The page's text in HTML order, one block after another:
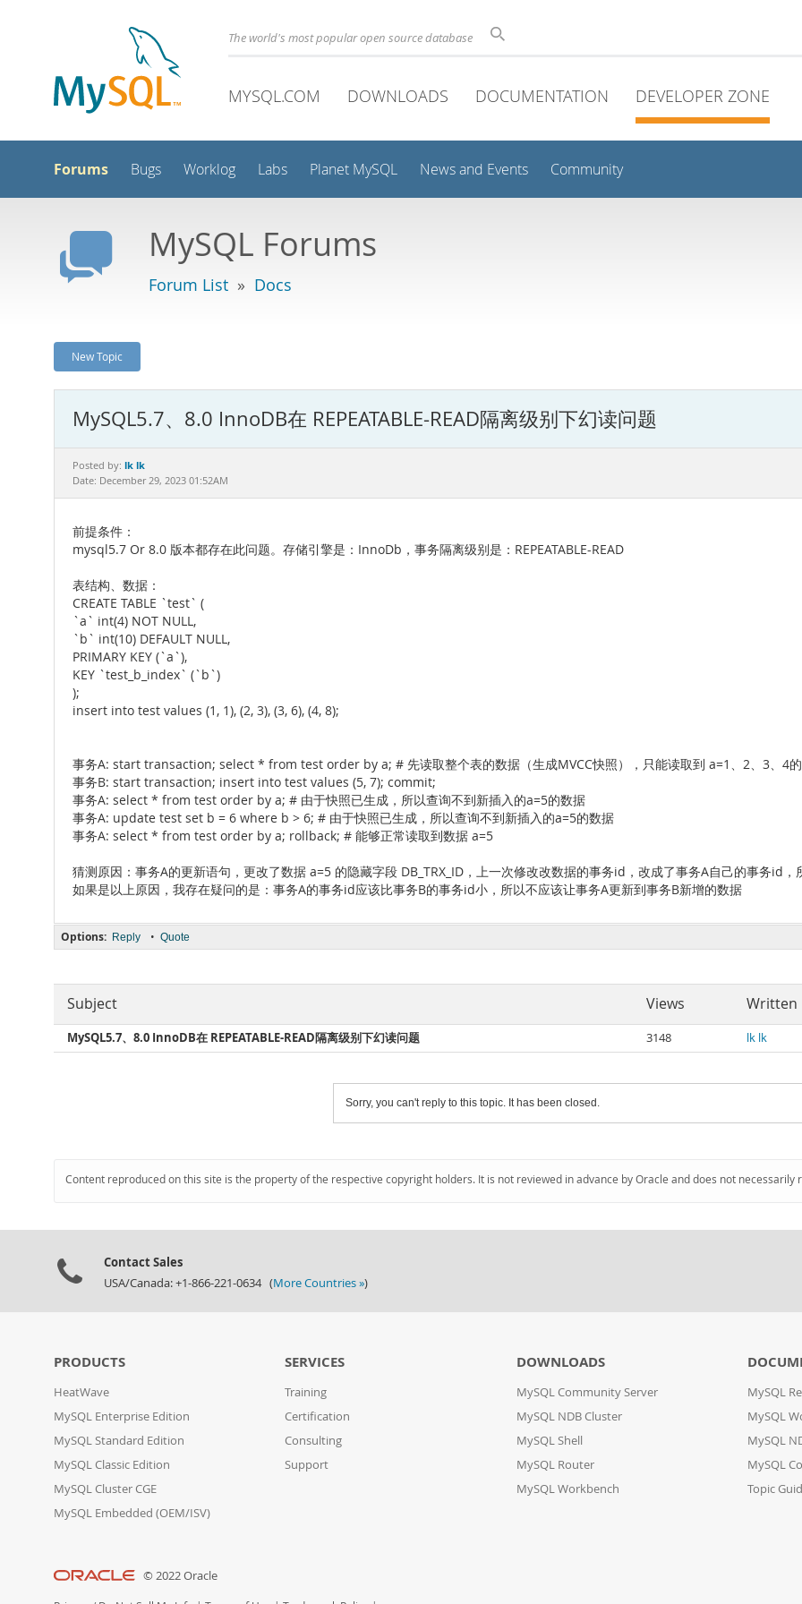
The world's most popular open source database
MYSQL.COM DOWNLOADS DOCUMENTATION DEVELOPER ZONE
Forums Bugs Worklog Labs Planet MySQL News and Events Community
MySQL Forums
Forum List » Docs
New Topic
MySQL5.7、8.0 InnoDB在 REPEATABLE-READ隔离级别下幻读问题
Posted by: lk lk
Date: December 29, 2023 01:52AM
前提条件：
mysql5.7 Or 8.0 版本都存在此问题。存储引擎是：InnoDb，事务隔离级别是：REPEATABLE-READ
表结构、数据：
CREATE TABLE `test` (
`a` int(4) NOT NULL,
`b` int(10) DEFAULT NULL,
PRIMARY KEY (`a`),
KEY `test_b_index` (`b`)
);
insert into test values (1, 1), (2, 3), (3, 6), (4, 8);
事务A: start transaction; select * from test order by a; # 先读取整个表的数据（生成MVCC快照），只能读取到 a=1、2、3、4
事务B: start transaction; insert into test values (5, 7); commit;
事务A: select * from test order by a; # 由于快照已生成，所以查询不到新插入的a=5的数据
事务A: update test set b = 6 where b > 6; # 由于快照已生成，所以查询不到新插入的a=5的数据
事务A: select * from test order by a; rollback; # 能够正常读取到数据 a=5
猜测原因：事务A的更新语句，更改了数据 a=5 的隐藏字段 DB_TRX_ID，上一次修改改数据的事务id，改成了事务A自己的事务id
如果是以上原因，我存在疑问的是：事务A的事务id应该比事务B的事务id小，所以不应该让事务A更新到事务B新增的数据
Options: Reply • Quote
Subject Views Written
MySQL5.7、8.0 InnoDB在 REPEATABLE-READ隔离级别下幻读问题 3148 lk lk
Sorry, you can't reply to this topic. It has been closed.
Content reproduced on this site is the property of the respective copyright holders. It is not reviewed in advance by Oracle and does not
Contact Sales
USA/Canada: +1-866-221-0634 (More Countries »)
PRODUCTS
HeatWave
MySQL Enterprise Edition
MySQL Standard Edition
MySQL Classic Edition
MySQL Cluster CGE
MySQL Embedded (OEM/ISV)
SERVICES
Training
Certification
Consulting
Support
DOWNLOADS
MySQL Community Server
MySQL NDB Cluster
MySQL Shell
MySQL Router
MySQL Workbench
MySQL
MySQL
MySQL
MySQL
Topic
© 2022 Oracle